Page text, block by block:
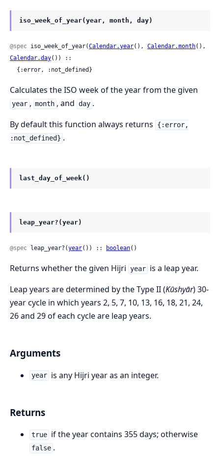
iso_week_of_year(year, month, day)
@spec iso_week_of_year(Calendar.year(), Calendar.month
Calendar.day()) ::
  {:error, :not_defined}
Calculates the ISO week of the year from the given
year , month , and day .
By default this function always returns
{:error,
:not_defined} .
last_day_of_week()
leap_year?(year)
@spec leap_year?(year()) :: boolean()
Returns whether the given Hijri year is a leap year.
Leap years are determined by the Type II (Kūshyār) 30-
year cycle in which years 2, 5, 7, 10, 13, 16, 18, 21, 24,
26 and 29 of each cycle are leap years.
Arguments
year is any Hijri year as an integer.
Returns
true if the year contains 355 days; otherwise
false .